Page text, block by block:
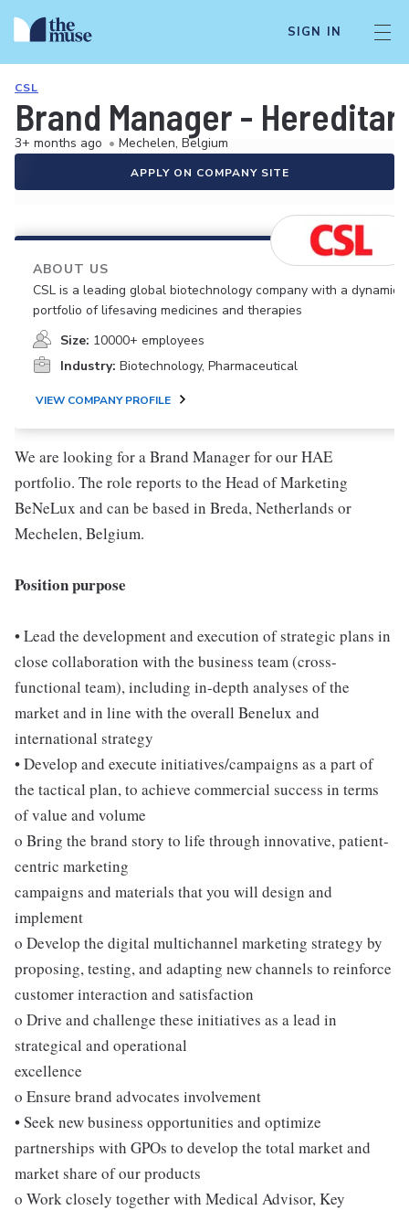
SIGN IN
CSL
Brand Manager -
3+ months ago • Mechelen, Belgium
APPLY ON COMPANY SITE
ABOUT US
CSL is a leading global biotechnology company with a dynamic
portfolio of lifesaving medicines and therapies
Size: 10000+ employees
Industry: Biotechnology, Pharmaceutical
VIEW COMPANY PROFILE
We are looking for a Brand Manager for our HAE
portfolio. The role reports to the Head of Marketing
BeNeLux and can be based in Breda, Netherlands or
Mechelen, Belgium.
Position purpose
• Lead the development and execution of strategic plans in
close collaboration with the business team (cross-
functional team), including in-depth analyses of the
market and in line with the overall Benelux and
international strategy
• Develop and execute initiatives/campaigns as a part of
the tactical plan, to achieve commercial success in terms
of value and volume
o Bring the brand story to life through innovative, patient-
centric marketing
campaigns and materials that you will design and
implement
o Develop the digital multichannel marketing strategy by
proposing, testing, and adapting new channels to reinforce
customer interaction and satisfaction
o Drive and challenge these initiatives as a lead in
strategical and operational
excellence
o Ensure brand advocates involvement
• Seek new business opportunities and optimize
partnerships with GPOs to develop the total market and
market share of our products
o Work closely together with Medical Advisor, Key